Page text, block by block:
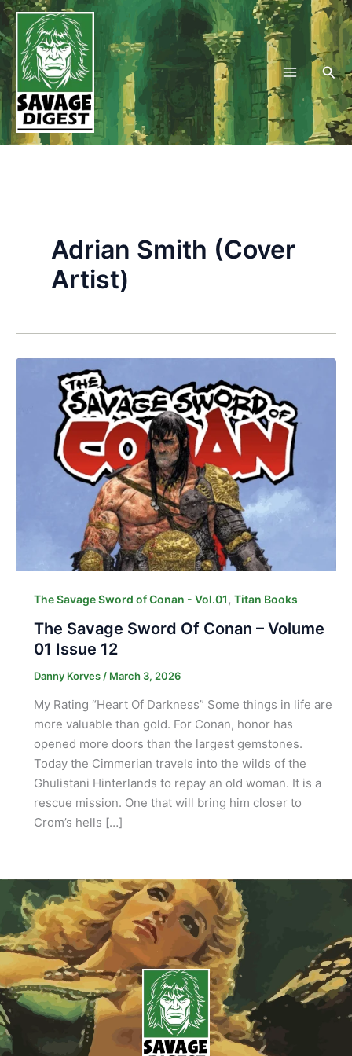
Skip
to
content
Adrian Smith (Cover
Artist)
The Savage Sword of Conan - Vol.01, Titan Books
The Savage Sword Of Conan – Volume
01 Issue 12
Danny Korves / March 3, 2026
My Rating “Heart Of Darkness” Some things in life are
more valuable than gold. For Conan, honor has
opened more doors than the largest gemstones.
Today the Cimmerian travels into the wilds of the
Ghulistani Hinterlands to repay an old woman. It is a
rescue mission. One that will bring him closer to
Crom’s hells […]